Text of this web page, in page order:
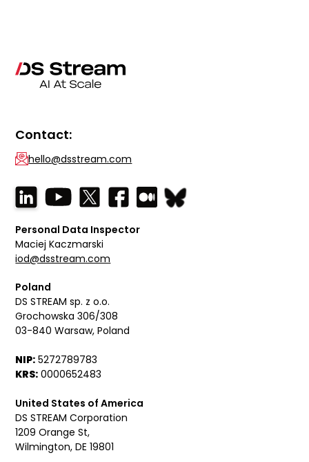
Contact:
hello@dsstream.com
Personal Data Inspector
Maciej Kaczmarski
iod@dsstream.com
Poland
DS STREAM sp. z o.o.
Grochowska 306/308
03-840 Warsaw, Poland
NIP: 5272789783
KRS: 0000652483
United States of America
DS STREAM Corporation
1209 Orange St,
Wilmington, DE 19801